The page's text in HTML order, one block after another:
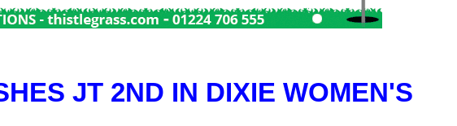
JT 2ND IN DIXIE WOMEN'S